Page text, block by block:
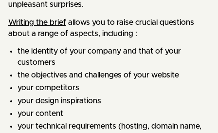
unpleasant surprises.
Writing the briefallows you to raise crucial questions
about a range of aspects, including :
the identity of your company and that of your
customers
the objectives and challenges of your website
your competitors
your design inspirations
your content
your technical requirements (hosting, domain name,